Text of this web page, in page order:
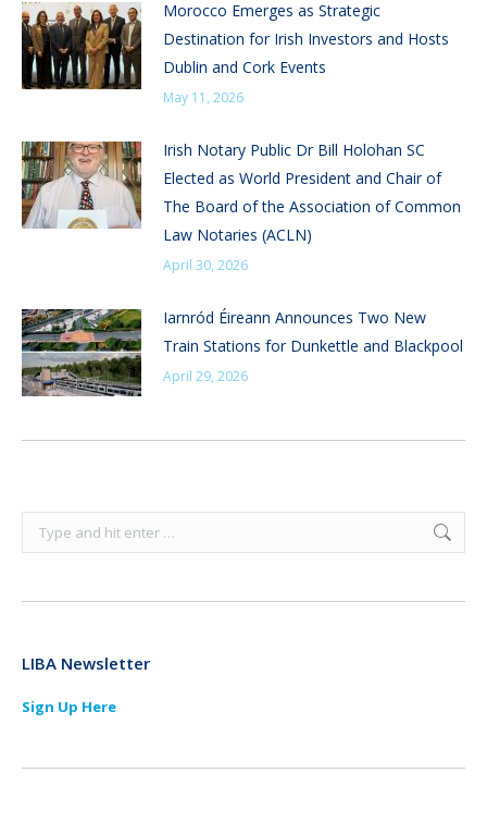
Morocco Emerges as Strategic
Destination for Irish Investors and Hosts
Dublin and Cork Events
May 11, 2026
Irish Notary Public Dr Bill Holohan SC
Elected as World President and Chair of
The Board of the Association of Common
Law Notaries (ACLN)
April 30, 2026
Iarnród Éireann Announces Two New
Train Stations for Dunkettle and Blackpool
April 29, 2026
Search:
LIBA Newsletter
Sign Up Here